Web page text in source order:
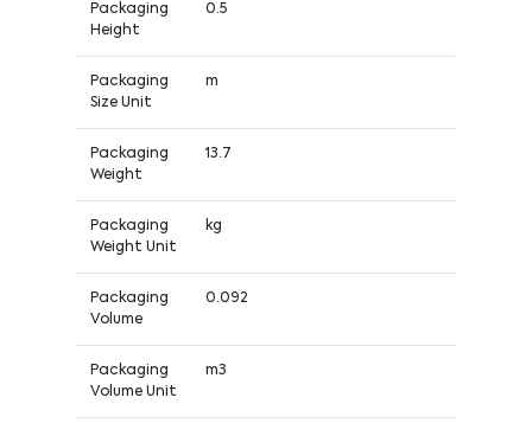
Packaging
Height
0.5
Packaging
Size Unit
m
Packaging
Weight
13.7
Packaging
Weight Unit
kg
Packaging
Volume
0.092
Packaging
Volume Unit
m3